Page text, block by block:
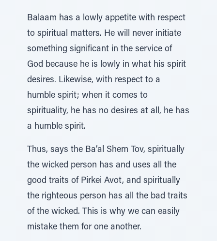
Balaam has a lowly appetite with respect
to spiritual matters. He will never initiate
something significant in the service of
God because he is lowly in what his spirit
desires. Likewise, with respect to a
humble spirit; when it comes to
spirituality, he has no desires at all, he has
a humble spirit.
Thus, says the Ba’al Shem Tov, spiritually
the wicked person has and uses all the
good traits of Pirkei Avot, and spiritually
the righteous person has all the bad traits
of the wicked. This is why we can easily
mistake them for one another.